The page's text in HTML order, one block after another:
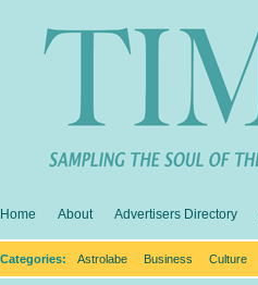
Home About Advertisers Directory
Categories: Astrolabe Business Culture